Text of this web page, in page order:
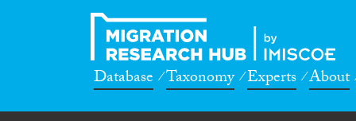
Database Taxonomy Experts About